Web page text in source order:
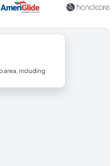
area, including